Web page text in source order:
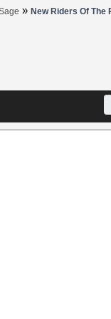
» New Riders Of